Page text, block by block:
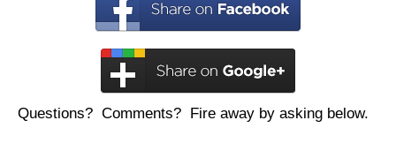
Questions? Comments? Fire away by asking below.